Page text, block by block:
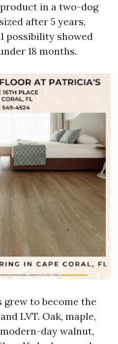
in a two-dog
after 5 years,
possibility showed
18 months.
to become the
LVT. Oak, maple,
day walnut,